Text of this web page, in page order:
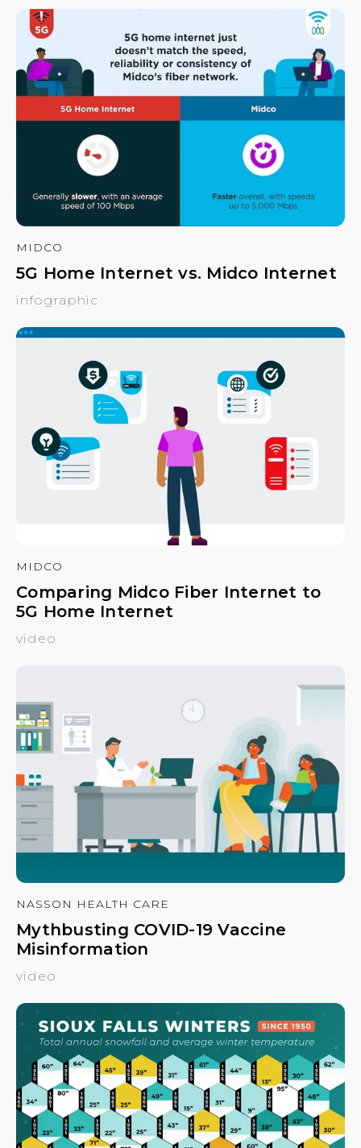
MIDCO
5G Home Internet vs. Midco Internet
infographic
MIDCO
Comparing Midco Fiber Internet to
5G Home Internet
video
NASSON HEALTH CARE
Mythbusting COVID-19 Vaccine
Misinformation
video